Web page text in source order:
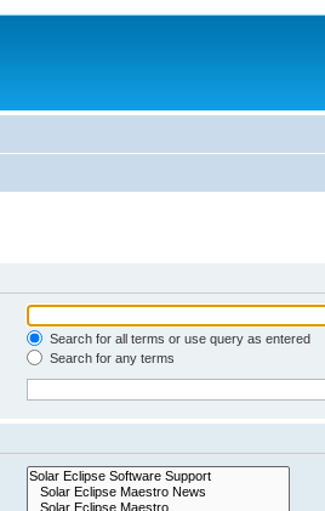
Search for all terms or use query as entered
Search for any terms